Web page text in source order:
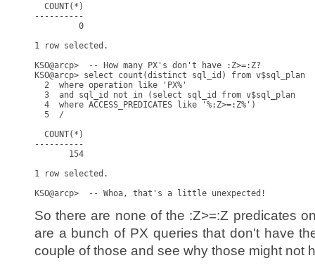
  COUNT(*)
----------
         0
1 row selected.
KSO@arcp>  -- How many PX's don't have :Z>=:Z?
KSO@arcp> select count(distinct sql_id) from v$sql_plan
  2  where operation like 'PX%'
  3  and sql_id not in (select sql_id from v$sql_plan
  4  where ACCESS_PREDICATES like '%:Z>=:Z%')
  5  /
  COUNT(*)
----------
       154
1 row selected.
So there are none of the :Z>=:Z predicates
are a bunch of PX queries that don't have
couple of those and see why those might not